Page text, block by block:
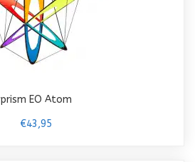
prism EO Atom
€43,95